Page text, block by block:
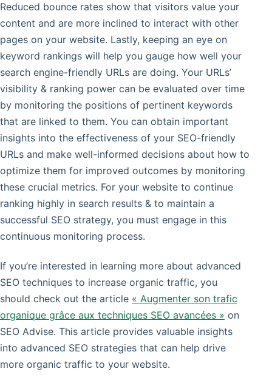
Reduced bounce rates show that visitors value your
content and are more inclined to interact with other
pages on your website. Lastly, keeping an eye on
keyword rankings will help you gauge how well your
search engine-friendly URLs are doing. Your URLs’
visibility & ranking power can be evaluated over time
by monitoring the positions of pertinent keywords
that are linked to them. You can obtain important
insights into the effectiveness of your SEO-friendly
URLs and make well-informed decisions about how to
optimize them for improved outcomes by monitoring
these crucial metrics. For your website to continue
ranking highly in search results & to maintain a
successful SEO strategy, you must engage in this
continuous monitoring process.
If you’re interested in learning more about advanced
SEO techniques to increase organic traffic, you
should check out the article « Augmenter son trafic
organique grâce aux techniques SEO avancées » on
SEO Advise. This article provides valuable insights
into advanced SEO strategies that can help drive
more organic traffic to your website.